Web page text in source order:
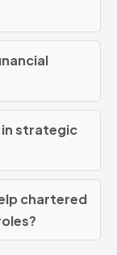
in strategic
chartered